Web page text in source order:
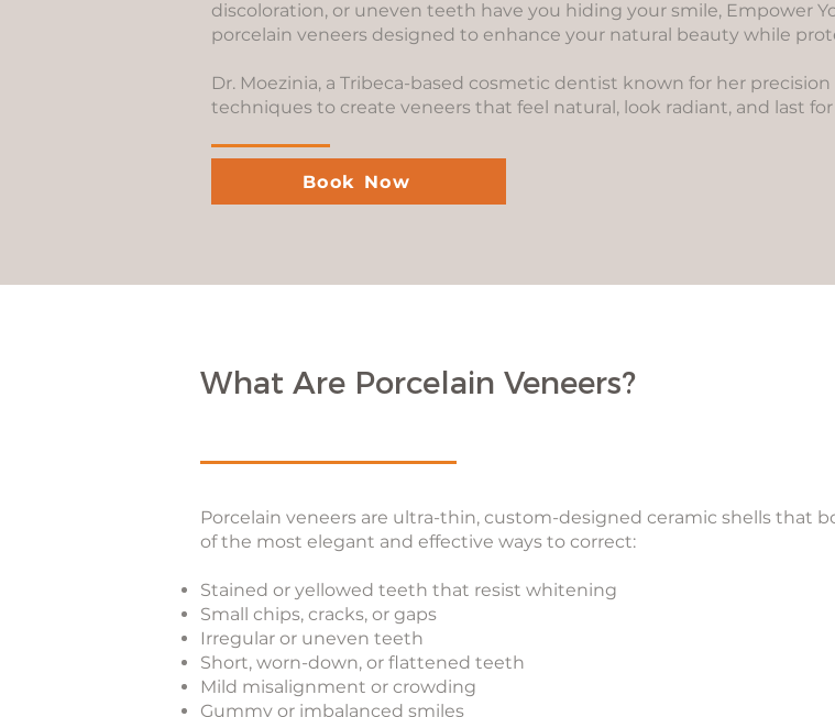
discoloration, or uneven teeth have you hiding your smile, Empower
porcelain veneers designed to enhance your natural beauty while
Dr. Moezinia, a Tribeca-based cosmetic dentist known for her
techniques to create veneers that feel natural, look radiant, and last for
Book Now
What Are Porcelain Veneers?
Porcelain veneers are ultra-thin, custom-designed ceramic shells that
of the most elegant and effective ways to correct:
Stained or yellowed teeth that resist whitening
Small chips, cracks, or gaps
Irregular or uneven teeth
Short, worn-down, or flattened teeth
Mild misalignment or crowding
Gummy or imbalanced smiles